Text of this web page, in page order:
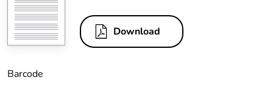
Download
Barcode